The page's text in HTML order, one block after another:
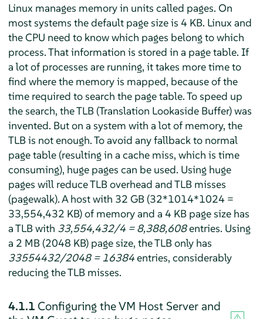
Linux manages memory in units called pages. On
most systems the default page size is 4 KB. Linux and
the CPU need to know which pages belong to which
process. That information is stored in a page table. If
a lot of processes are running, it takes more time to
find where the memory is mapped, because of the
time required to search the page table. To speed up
the search, the TLB (Translation Lookaside Buffer) was
invented. But on a system with a lot of memory, the
TLB is not enough. To avoid any fallback to normal
page table (resulting in a cache miss, which is time
consuming), huge pages can be used. Using huge
pages will reduce TLB overhead and TLB misses
(pagewalk). A host with 32 GB (32*1014*1024 =
33,554,432 KB) of memory and a 4 KB page size has
a TLB with 33,554,432/4 = 8,388,608entries. Using
a 2 MB (2048 KB) page size, the TLB only has
33554432/2048 = 16384entries, considerably
reducing the TLB misses.
4.1.1 Configuring the VM Host Server and